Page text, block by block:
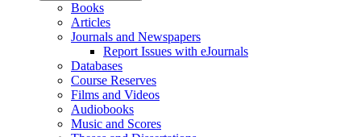
Books
Articles
Journals and Newspapers
Report Issues with eJournals
Databases
Course Reserves
Films and Videos
Audiobooks
Music and Scores